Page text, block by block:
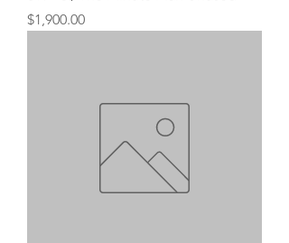
Price
$1,900.00